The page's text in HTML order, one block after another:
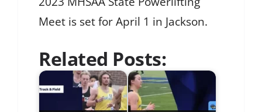
Meet is set for April 1 in Jackson.
Related Posts: